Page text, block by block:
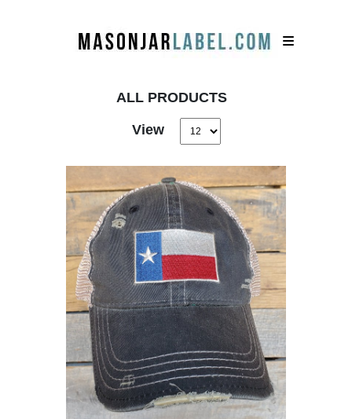
ALL PRODUCTS
View